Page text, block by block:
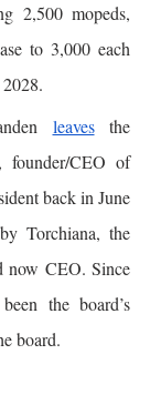
2,500 mopeds,
to 3,000 each
leaves the
founder/CEO of
back in June
Torchiana, the
now CEO. Since
the board’s
board.